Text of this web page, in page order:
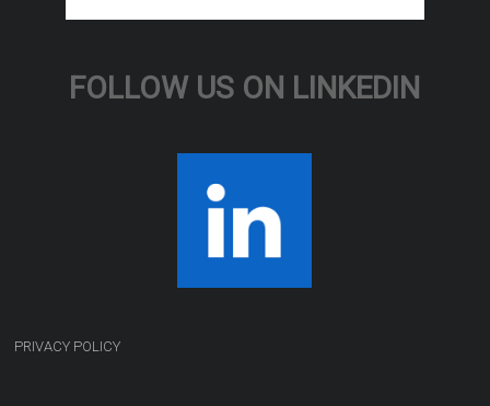
FOLLOW US ON LINKEDIN
PRIVACY POLICY